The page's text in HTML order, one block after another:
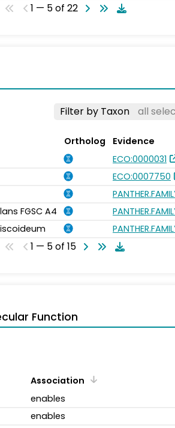
1 — 5 of 22
Filter by Taxon all
Ortholog Evidence
ECO:0000031
ECO:0007750
FGSC A4
1 — 5 of 15
Function
Association
enables
enables